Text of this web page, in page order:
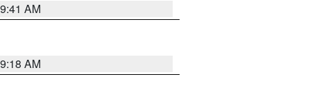
AM
AM